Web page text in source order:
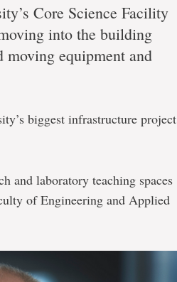
Core Science Facility
into the building
moving equipment and
biggest infrastructure project
and laboratory teaching spaces
of Engineering and Applied